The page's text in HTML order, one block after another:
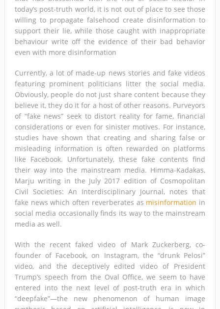
today’s post-truth world, it is not out of place to see those
willing to propagate falsehood create disinformation to
support their lie, while those caught with inappropriate
behaviour write off the evidence of their bad behavior
even with more disinformation
Currently, a lot of made-up news stories and fake videos
featuring prominent politicians litter the social media.
Obviously, people do not just share content because they
believe it, they do it for a host of other reasons. Purveyors
of “fake news” seek to distort reality for fame, financial
considerations or even for sinister motives. For instance,
studies have shown that creating and sharing false or
misleading information is often rewarded on platforms
like Facebook. Unfortunately, these fake contents find
their way into the mainstream media. Himma-Kadakas,
Marju writing in the July 2017 edition of Cosmopolitan
Civil Societies: An Interdisciplinary Journal, notes that
fake news which often reverberates as misinformation in
social media occasionally finds its way to the mainstream
media as well.
With the recent faked video of Mark Zuckerberg, co-
founder of Facebook, on Instagram, the “drunk Pelosi”
video, and the deceptively edited video of President
Trump’s speech from the Oval Office, we seem to have
entered into the next level of post-truth era in which
“deepfake”—the new phenomenon of human image